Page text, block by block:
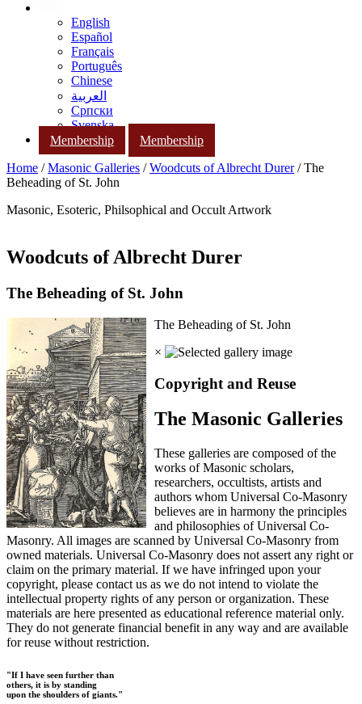
English
Español
Français
Português
Chinese
العربية
Српски
Svenska
Membership
Membership
Home /Masonic Galleries /Woodcuts of Albrecht Durer/ The
Beheading of St. John
Masonic, Esoteric, Philsophical and Occult Artwork
Woodcuts of Albrecht Durer
The Beheading of St. John
The Beheading of St. John
×
Copyright and Reuse
The Masonic Galleries
These galleries are composed of the
works of Masonic scholars,
researchers, occultists, artists and
authors whom Universal Co-Masonry
believes are in harmony the principles
and philosophies of Universal Co-
Masonry. All images are scanned by Universal Co-Masonry from
owned materials. Universal Co-Masonry does not assert any right or
claim on the primary material. If we have infringed upon your
copyright, please contact us as we do not intend to violate the
intellectual property rights of any person or organization. These
materials are here presented as educational reference material only.
They do not generate financial benefit in any way and are available
for reuse without restriction.
"If I have seen further than
others, it is by standing
upon the shoulders of giants."